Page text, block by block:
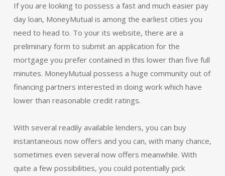
If you are looking to possess a fast and much easier pay
day loan, MoneyMutual is among the earliest cities you
need to head to. To your its website, there are a
preliminary form to submit an application for the
mortgage you prefer contained in this lower than five full
minutes. MoneyMutual possess a huge community out of
financing partners interested in doing work which have
lower than reasonable credit ratings.
With several readily available lenders, you can buy
instantaneous now offers and you can, with many chance,
sometimes even several now offers meanwhile. With
quite a few possibilities, you could potentially pick